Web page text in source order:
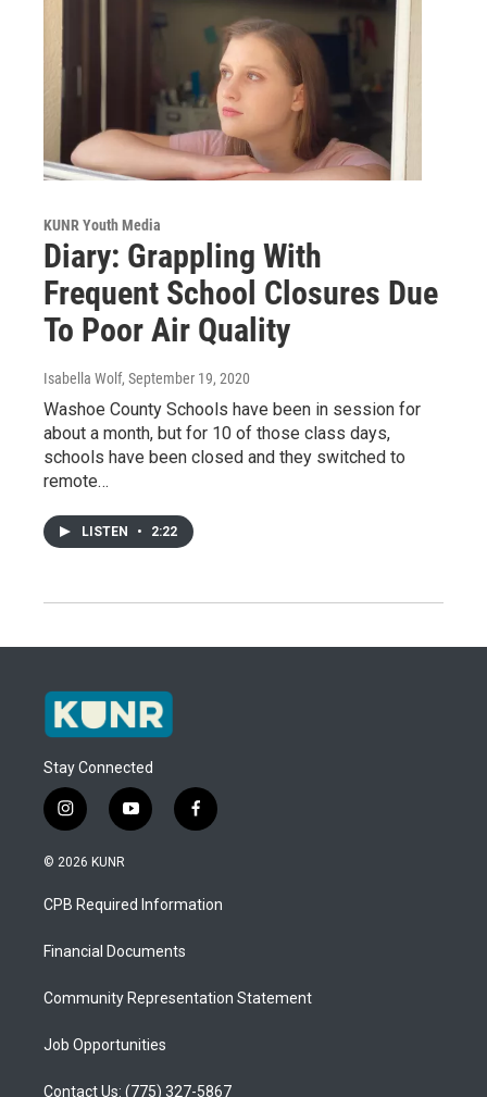
KUNR Youth Media
Diary: Grappling With
Frequent School Closures Due
To Poor Air Quality
Isabella Wolf, September 19, 2020
Washoe County Schools have been in session for
about a month, but for 10 of those class days,
schools have been closed and they switched to
remote…
LISTEN • 2:22
Stay Connected
i
n
s
a
g
a
y
o
u
b
f
a
b
o
© 2026 KUNR
CPB Required Information
Financial Documents
Community Representation Statement
Job Opportunities
Contact Us: (775) 327-5867